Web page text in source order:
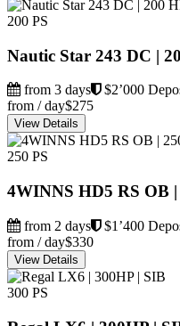
200 PS
Nautic Star 243 DC |
from 3 days
$2’000
from / day$275
View Details
250 PS
4WINNS HD5 RS OB
from 2 days
$1’400
from / day$330
View Details
300 PS